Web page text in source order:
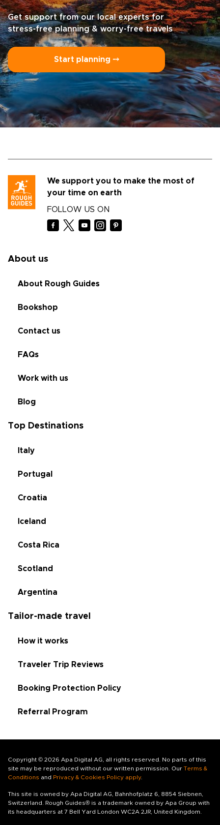
Get support from our local experts for
stress-free planning & worry-free travels
Start planning ⤍
We support you to make the most of
your time on earth
FOLLOW US ON
About us
About Rough Guides
Bookshop
Contact us
FAQs
Work with us
Blog
Top Destinations
Italy
Portugal
Croatia
Iceland
Costa Rica
Scotland
Argentina
Tailor-made travel
How it works
Traveler Trip Reviews
Booking Protection Policy
Referral Program
Copyright © 2026 Apa Digital AG, all rights reserved. No parts of this
site may be reproduced without our written permission. Our Terms &
Conditions and Privacy & Cookies Policy apply.
This site is owned by Apa Digital AG, Bahnhofplatz 6, 8854 Siebnen,
Switzerland. Rough Guides® is a trademark owned by Apa Group with
its headquarters at 7 Bell Yard London WC2A 2JR, United Kingdom.